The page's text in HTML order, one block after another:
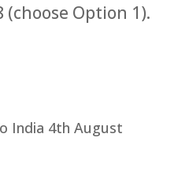
(choose Option 1).
India 4th August